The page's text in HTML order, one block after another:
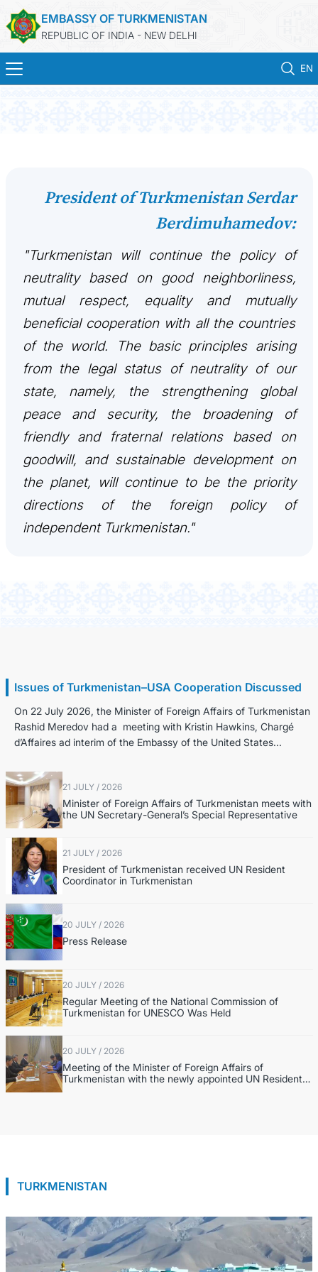
EMBASSY OF TURKMENISTAN
REPUBLIC OF INDIA - NEW DELHI
EN
CONSULAR SERVICES
MFA
TURKMENISTAN ABROAD
INTERNET NEWSPAPER
CONTACT US
President of Turkmenistan Serdar
Berdimuhamedov:
"Turkmenistan will continue the policy of
neutrality based on good neighborliness,
mutual respect, equality and mutually
beneficial cooperation with all the countries
of the world. The basic principles arising
from the legal status of neutrality of our
state, namely, the strengthening global
peace and security, the broadening of
friendly and fraternal relations based on
goodwill, and sustainable development on
the planet, will continue to be the priority
directions of the foreign policy of
independent Turkmenistan."
Issues of Turkmenistan–USA Cooperation Discussed
On 22 July 2026, the Minister of Foreign Affairs of Turkmenistan
Rashid Meredov had a meeting with Kristin Hawkins, Chargé
d’Affaires ad interim of the Embassy of the United States...
21 JULY / 2026
Minister of Foreign Affairs of Turkmenistan meets with
the UN Secretary-General’s Special Representative
21 JULY / 2026
President of Turkmenistan received UN Resident
Coordinator in Turkmenistan
20 JULY / 2026
Press Release
20 JULY / 2026
Regular Meeting of the National Commission of
Turkmenistan for UNESCO Was Held
20 JULY / 2026
Meeting of the Minister of Foreign Affairs of
Turkmenistan with the newly appointed UN Resident
Coordinator in Turkmenistan
TURKMENISTAN